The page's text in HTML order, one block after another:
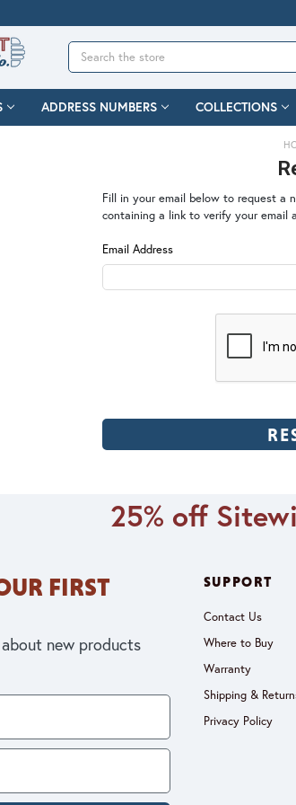
Search
ADDRESS NUMBERS COLLECTIONS
Fill in your email below to request a
containing a link to verify your email
Email Address
25% off
FIRST
new products
SUPPORT
Contact Us
Where to Buy
Warranty
Shipping &
Privacy Policy